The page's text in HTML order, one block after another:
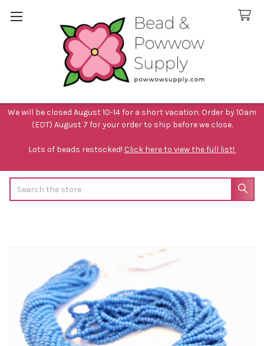
We will be closed August 10-14 for a short vacation. Order by 10am
(EDT) August 7 for your order to ship before we close.
Lots of beads restocked! Click here to view the full list!